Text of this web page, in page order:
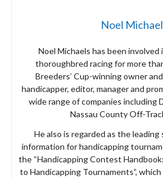
Noel
Noel Michaels has been involved
thoroughbred racing for more
Breeders’ Cup-winning owner
handicapper, editor, manager and
wide range of companies including
Nassau County Off-
He also is regarded as the leading
information for handicapping
the “Handicapping Contest
to Handicapping Tournaments”,